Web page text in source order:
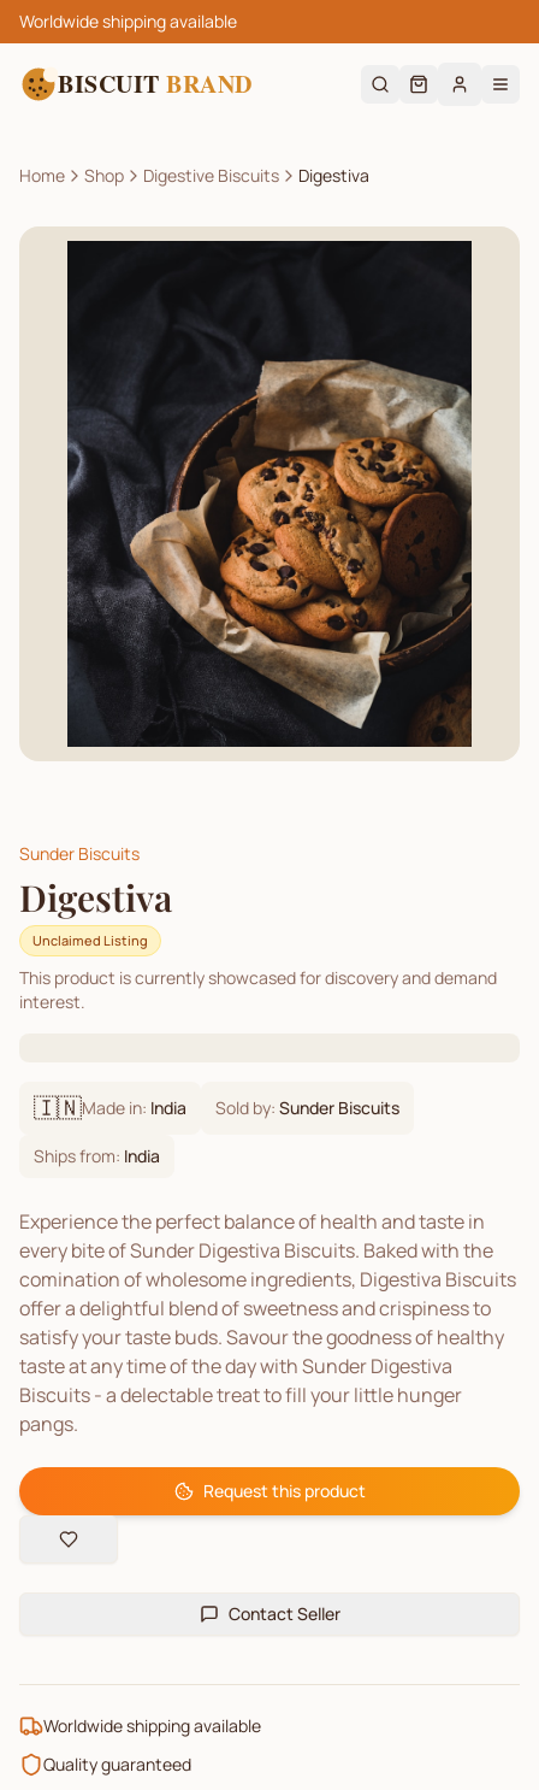
Worldwide shipping available
BISCUIT BRAND
Home Shop Digestive Biscuits Digestiva
Sunder Biscuits
Digestiva
Unclaimed Listing
This product is currently showcased for discovery and demand
interest.
🇮🇳Made in: India Sold by: Sunder Biscuits
Ships from: India
Experience the perfect balance of health and taste in
every bite of Sunder Digestiva Biscuits. Baked with the
comination of wholesome ingredients, Digestiva Biscuits
offer a delightful blend of sweetness and crispiness to
satisfy your taste buds. Savour the goodness of healthy
taste at any time of the day with Sunder Digestiva
Biscuits - a delectable treat to fill your little hunger
pangs.
Request this product
Contact Seller
Worldwide shipping available
Quality guaranteed